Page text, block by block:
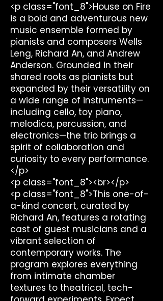
<p class="font_8">House on Fire
is a bold and adventurous new
music ensemble formed by
pianists and composers Wells
Leng, Richard An, and Andrew
Anderson. Grounded in their
shared roots as pianists but
expanded by their versatility on
a wide range of instruments—
including cello, toy piano,
melodica, percussion, and
electronics—the trio brings a
spirit of collaboration and
curiosity to every performance.
</p>
<p class="font_8"><br></p>
<p class="font_8">This one-of-
a-kind concert, curated by
Richard An, features a rotating
cast of guest musicians and a
vibrant selection of
contemporary works. The
program explores everything
from intimate chamber
textures to theatrical, tech-